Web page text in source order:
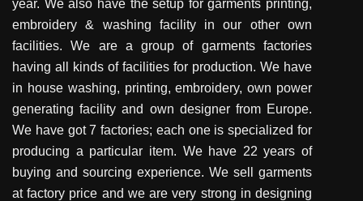
year. We also have the setup for garments printing,
embroidery & washing facility in our other own
facilities. We are a group of garments factories
having all kinds of facilities for production. We have
in house washing, printing, embroidery, own power
generating facility and own designer from Europe.
We have got 7 factories; each one is specialized for
producing a particular item. We have 22 years of
buying and sourcing experience. We sell garments
at factory price and we are very strong in designing